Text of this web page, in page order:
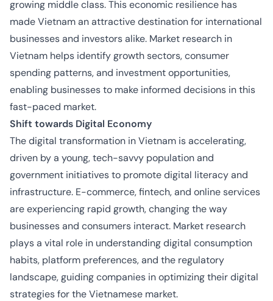
growing middle class. This economic resilience has
made Vietnam an attractive destination for international
businesses and investors alike. Market research in
Vietnam helps identify growth sectors, consumer
spending patterns, and investment opportunities,
enabling businesses to make informed decisions in this
fast-paced market.
Shift towards Digital Economy
The digital transformation in Vietnam is accelerating,
driven by a young, tech-savvy population and
government initiatives to promote digital literacy and
infrastructure. E-commerce, fintech, and online services
are experiencing rapid growth, changing the way
businesses and consumers interact. Market research
plays a vital role in understanding digital consumption
habits, platform preferences, and the regulatory
landscape, guiding companies in optimizing their digital
strategies for the Vietnamese market.